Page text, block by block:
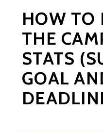
HOW TO
THE
STATS
GOAL